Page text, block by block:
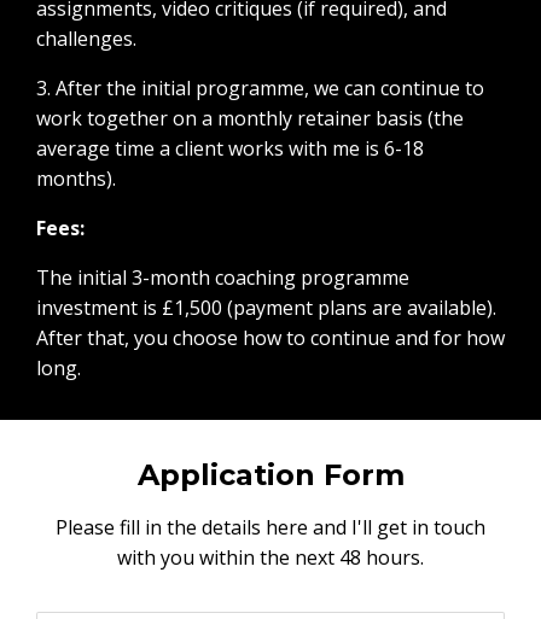
assignments, video critiques (if required), and
challenges.
3. After the initial programme, we can continue to
work together on a monthly retainer basis (the
average time a client works with me is 6-18
months).
Fees:
The initial 3-month coaching programme
investment is £1,500 (payment plans are available).
After that, you choose how to continue and for how
long.
Application Form
Please fill in the details here and I'll get in touch
with you within the next 48 hours.